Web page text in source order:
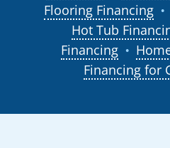
Flooring Financing ●
Hot Tub
Financing
●
Financing for